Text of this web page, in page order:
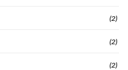
(2)
(2)
(2)